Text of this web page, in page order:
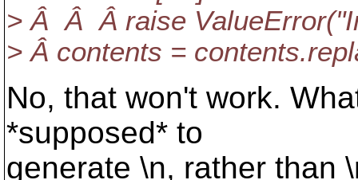
> Â Â Â raise
> Â contents =
No, that won't work.
*supposed* to
generate \n, rather than